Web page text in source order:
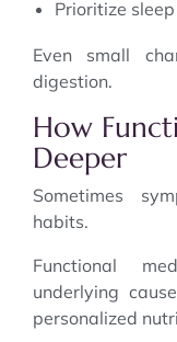
Prioritize sleep
Even small
digestion.
How
Deeper
Sometimes
habits.
Functional
underlying
personalized